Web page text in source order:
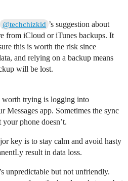
@techchizkid ’s suggestion about
from iCloud or iTunes backups. It
this is worth the risk since
and relying on a backup means
will be lost.
trying is logging into
Messages app. Sometimes the sync
your phone doesn’t.
key is to stay calm and avoid hasty
result in data loss.
unpredictable but not unfriendly.